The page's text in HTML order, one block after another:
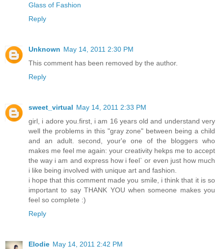
Glass of Fashion
Reply
Unknown May 14, 2011 2:30 PM
This comment has been removed by the author.
Reply
sweet_virtual May 14, 2011 2:33 PM
girl, i adore you.first, i am 16 years old and understand very
well the problems in this "gray zone" between being a child
and an adult. second, your'e one of the bloggers who
makes me feel me again: your creativity hekps me to accept
the way i am and express how i feel` or even just how much
i like being involved with unique art and fashion.
i hope that this comment made you smile, i think that it is so
important to say THANK YOU when someone makes you
feel so complete :)
Reply
Elodie May 14, 2011 2:42 PM